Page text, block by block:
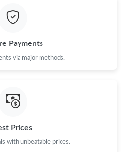
Payments
via major methods.
Prices
with unbeatable prices.